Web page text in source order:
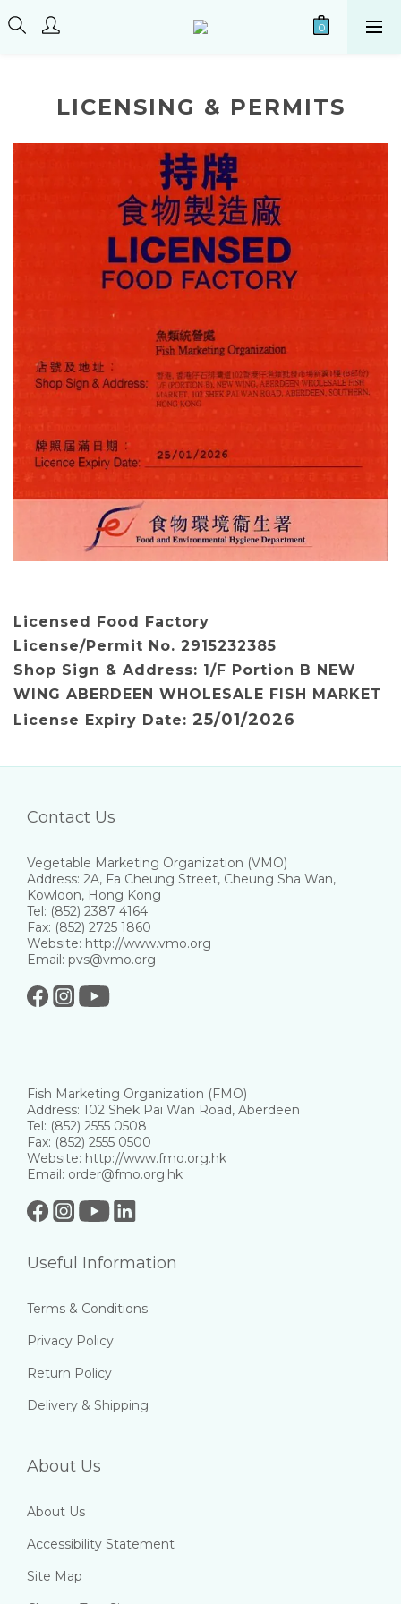
LICENSING & PERMITS
Licensed Food Factory
License/Permit No. 2915232385
Shop Sign & Address: 1/F Portion B NEW
WING ABERDEEN WHOLESALE FISH MARKET
License Expiry Date: 25/01/2026
Contact Us
Vegetable Marketing Organization (VMO)
Address: 2A, Fa Cheung Street, Cheung Sha Wan,
Kowloon, Hong Kong
Tel: (852) 2387 4164
Fax: (852) 2725 1860
Website: http://www.vmo.org
Email: pvs@vmo.org
Fish Marketing Organization (FMO)
Address: 102 Shek Pai Wan Road, Aberdeen
Tel: (852) 2555 0508
Fax: (852) 2555 0500
Website: http://www.fmo.org.hk
Email: order@fmo.org.hk
Useful Information
Terms & Conditions
Privacy Policy
Return Policy
Delivery & Shipping
About Us
About Us
Accessibility Statement
Site Map